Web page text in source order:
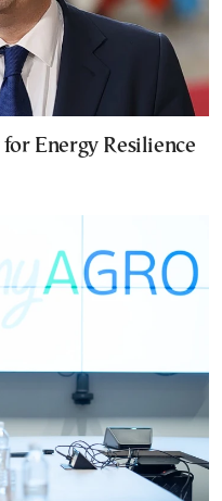
Energy Resilience